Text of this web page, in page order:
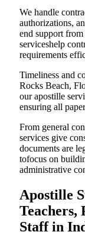
We handle
authorizations,
end support
serviceshelp
requirements
Timeliness and
Rocks Beach,
our apostille
ensuring all
From general
services give
documents are
tofocus on
administrative
Apostille
Teachers,
Staff in